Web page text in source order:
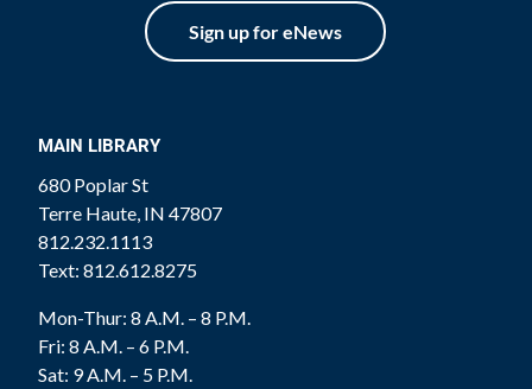
Sign up for eNews
MAIN LIBRARY
680 Poplar St
Terre Haute, IN 47807
812.232.1113
Text: 812.612.8275
Mon-Thur: 8 A.M. – 8 P.M.
Fri: 8 A.M. – 6 P.M.
Sat: 9 A.M. – 5 P.M.